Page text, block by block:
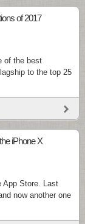
of 2017
of the best
to the top 25
iPhone X
App Store. Last
now another one